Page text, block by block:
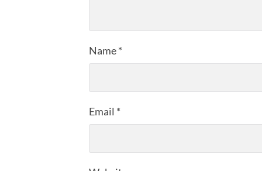
Name*
Email *